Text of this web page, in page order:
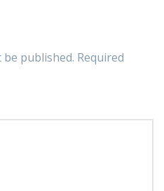
published. Required